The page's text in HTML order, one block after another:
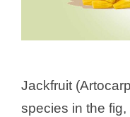
Jackfruit
species in the